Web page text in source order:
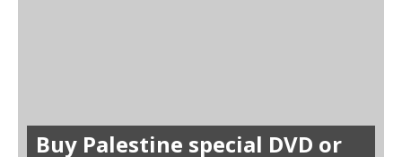
Buy Palestine special DVD or